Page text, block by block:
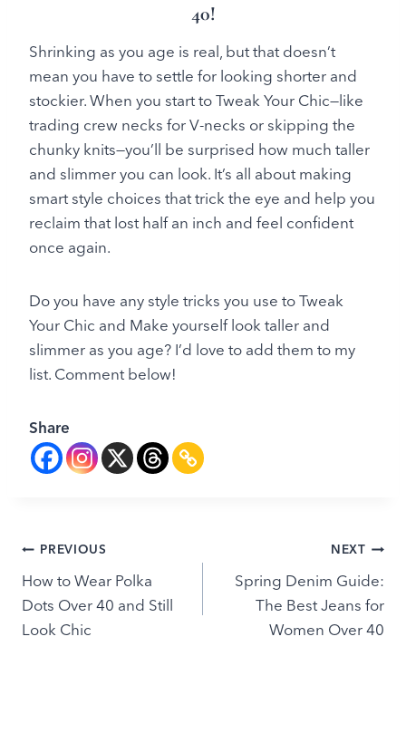
40!
Shrinking as you age is real, but that doesn’t
mean you have to settle for looking shorter and
stockier. When you start to Tweak Your Chic—like
trading crew necks for V-necks or skipping the
chunky knits—you’ll be surprised how much taller
and slimmer you can look. It’s all about making
smart style choices that trick the eye and help you
reclaim that lost half an inch and feel confident
once again.
Do you have any style tricks you use to Tweak
Your Chic and Make yourself look taller and
slimmer as you age? I’d love to add them to my
list. Comment below!
Share
Post
navigation
PREVIOUS
How to Wear Polka
Dots Over 40 and Still
Look Chic
NEXT
Spring Denim Guide:
The Best Jeans for
Women Over 40